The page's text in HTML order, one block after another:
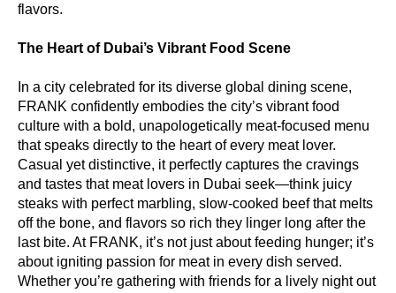
flavors.
The Heart of Dubai’s Vibrant Food Scene
In a city celebrated for its diverse global dining scene,
FRANK confidently embodies the city’s vibrant food
culture with a bold, unapologetically meat-focused menu
that speaks directly to the heart of every meat lover.
Casual yet distinctive, it perfectly captures the cravings
and tastes that meat lovers in Dubai seek—think juicy
steaks with perfect marbling, slow-cooked beef that melts
off the bone, and flavors so rich they linger long after the
last bite. At FRANK, it’s not just about feeding hunger; it’s
about igniting passion for meat in every dish served.
Whether you’re gathering with friends for a lively night out